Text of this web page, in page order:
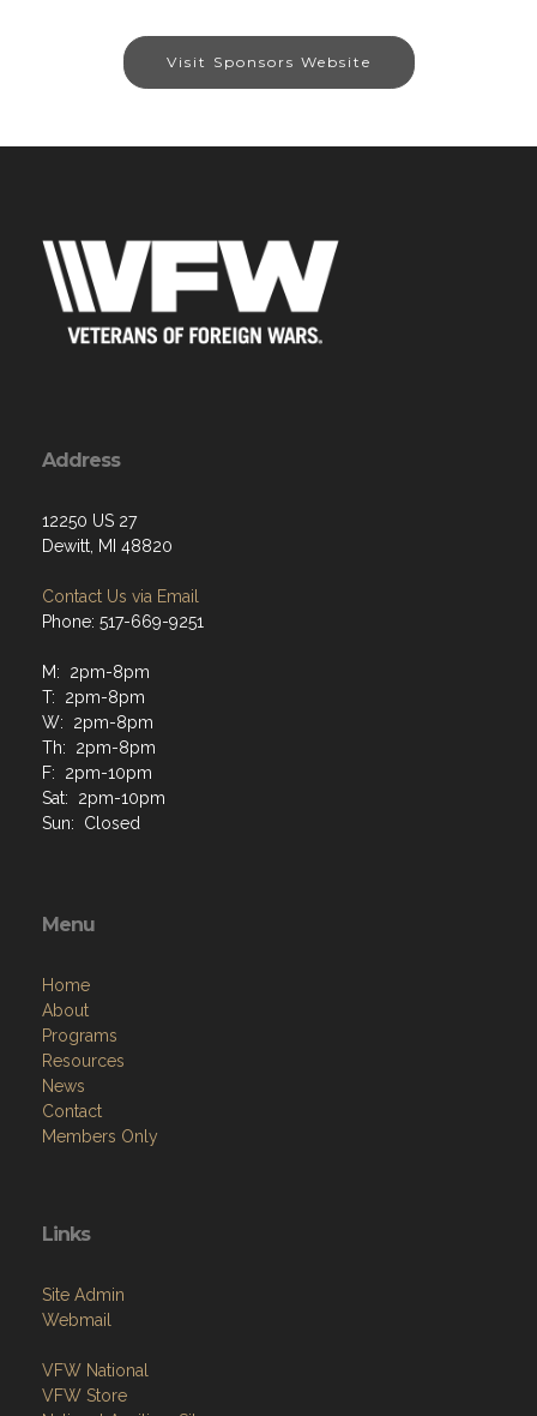
Visit Sponsors Website
Address
12250 US 27
Dewitt, MI 48820
Contact Us via Email
Phone: 517-669-9251
M: 2pm-8pm
T: 2pm-8pm
W: 2pm-8pm
Th: 2pm-8pm
F: 2pm-10pm
Sat: 2pm-10pm
Sun: Closed
Menu
Home
About
Programs
Resources
News
Contact
Members Only
Links
Site Admin
Webmail
VFW National
VFW Store